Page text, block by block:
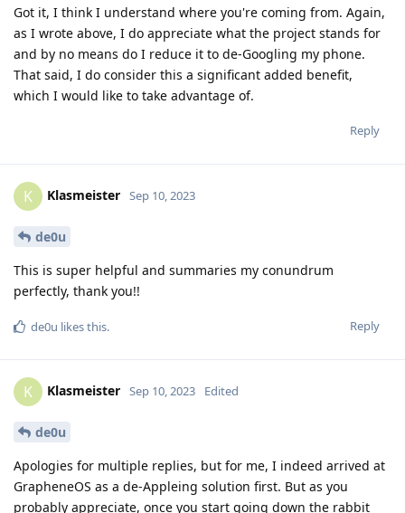
Got it, I think I understand where you're coming from. Again,
as I wrote above, I do appreciate what the project stands for
and by no means do I reduce it to de-Googling my phone.
That said, I do consider this a significant added benefit,
which I would like to take advantage of.
Reply
K Klasmeister Sep 10, 2023
de0u
This is super helpful and summaries my conundrum
perfectly, thank you!!
Reply
de0u likes this.
K Klasmeister Sep 10, 2023 Edited
de0u
Apologies for multiple replies, but for me, I indeed arrived at
GrapheneOS as a de-Appleing solution first. But as you
probably appreciate, once you start going down the rabbit